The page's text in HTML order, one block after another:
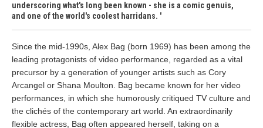
underscoring what's long been known - she is a comic genuis,
and one of the world's coolest harridans.
Since the mid-1990s, Alex Bag (born 1969) has been among the
leading protagonists of video performance, regarded as a vital
precursor by a generation of younger artists such as Cory
Arcangel or Shana Moulton. Bag became known for her video
performances, in which she humorously critiqued TV culture and
the clichés of the contemporary art world. An extraordinarily
flexible actress, Bag often appeared herself, taking on a